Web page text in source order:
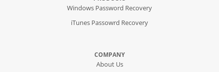
Windows Password Recovery
iTunes Passowrd Recovery
COMPANY
About Us